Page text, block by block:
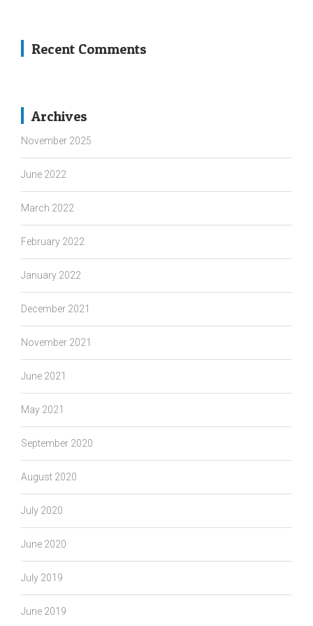
Recent Comments
Archives
November 2025
June 2022
March 2022
February 2022
January 2022
December 2021
November 2021
June 2021
May 2021
September 2020
August 2020
July 2020
June 2020
July 2019
June 2019